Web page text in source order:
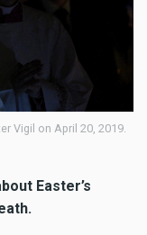
Vigil on April 20, 2019.
Easter’s